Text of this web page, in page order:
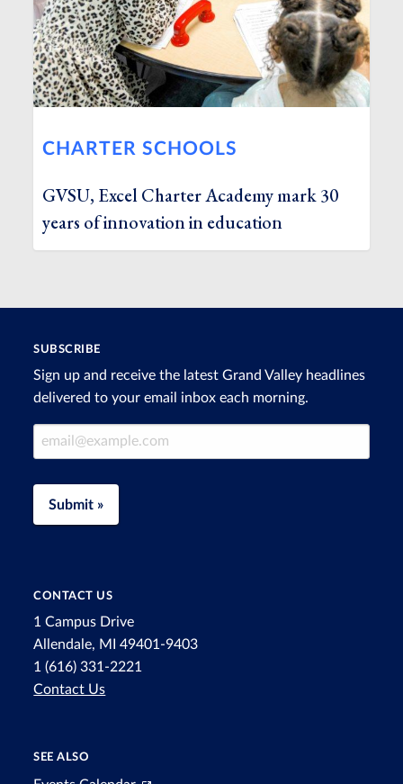
CHARTER SCHOOLS
GVSU, Excel Charter Academy mark 30
years of innovation in education
SUBSCRIBE
Sign up and receive the latest Grand Valley headlines
delivered to your email inbox each morning.
Email Address
Submit »
CONTACT US
1 Campus Drive
Allendale, MI 49401-9403
1 (616) 331-2221
Contact Us
SEE ALSO